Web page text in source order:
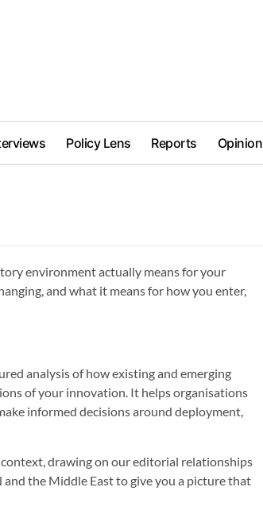
Policy Lens Reports Opinion
environment actually means for your
and what it means for how you enter,
analysis of how existing and emerging
of your innovation. It helps organisations
informed decisions around deployment,
drawing on our editorial relationships
the Middle East to give you a picture that